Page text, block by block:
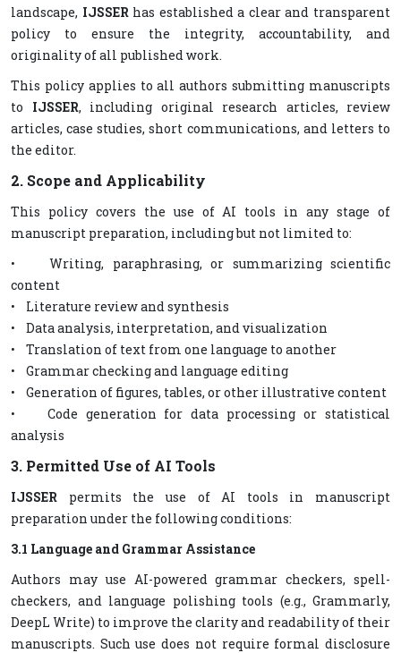
landscape, IJSSERhas established a clear and transparent
policy to ensure the integrity, accountability, and
originality of all published work.
This policy applies to all authors submitting manuscripts
to IJSSER, including original research articles, review
articles, case studies, short communications, and letters to
the editor.
2. Scope and Applicability
This policy covers the use of AI tools in any stage of
manuscript preparation, including but not limited to:
• Writing, paraphrasing, or summarizing scientific
content
• Literature review and synthesis
• Data analysis, interpretation, and visualization
• Translation of text from one language to another
• Grammar checking and language editing
• Generation of figures, tables, or other illustrative content
• Code generation for data processing or statistical
analysis
3. Permitted Use of AI Tools
IJSSER permits the use of AI tools in manuscript
preparation under the following conditions:
3.1 Language and Grammar Assistance
Authors may use AI-powered grammar checkers, spell-
checkers, and language polishing tools (e.g., Grammarly,
DeepL Write) to improve the clarity and readability of their
manuscripts. Such use does not require formal disclosure